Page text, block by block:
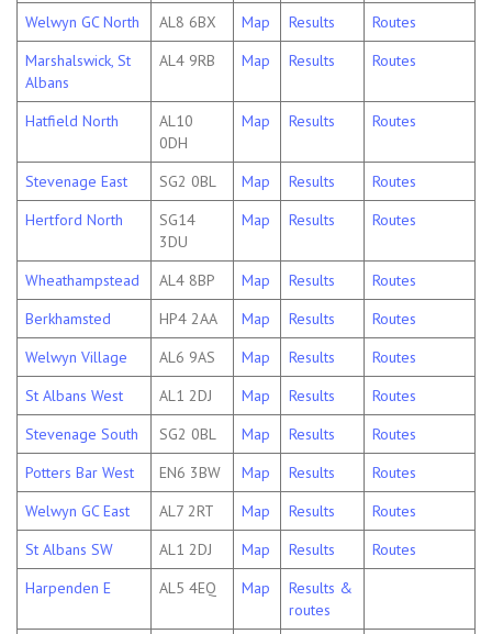
Welwyn GC North
AL8 6BX Map Results
Routes
Marshalswick, St
Albans
AL4 9RB Map Results Routes
Hatfield North
AL10
0DH
Map Results Routes
Stevenage East SG2 0BL Map Results
Routes
Hertford North
SG14
3DU
Map Results Routes
Wheathampstead AL4 8BP Map Results
Routes
Berkhamsted
HP4 2AA Map Results
Routes
Welwyn Village
AL6 9AS Map Results
Routes
St Albans West
AL1 2DJ Map Results
Routes
Stevenage South
SG2 0BL Map Results
Routes
Potters Bar West
EN6 3BW Map Results
Routes
Welwyn GC East
AL7 2RT Map Results
Routes
St Albans SW
AL1 2DJ Map Results
Routes
Harpenden E
AL5 4EQ Map
Results &
routes